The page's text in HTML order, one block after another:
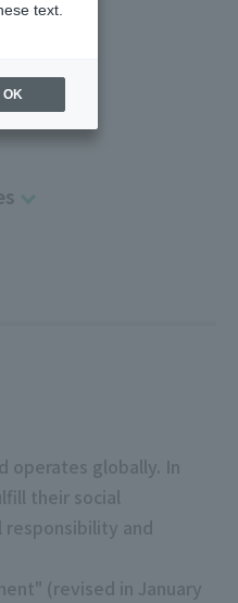
operates globally. In
their social
responsibility and
(revised in January
text.
OK